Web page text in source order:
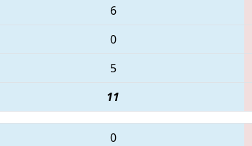
6
0
5
11
0